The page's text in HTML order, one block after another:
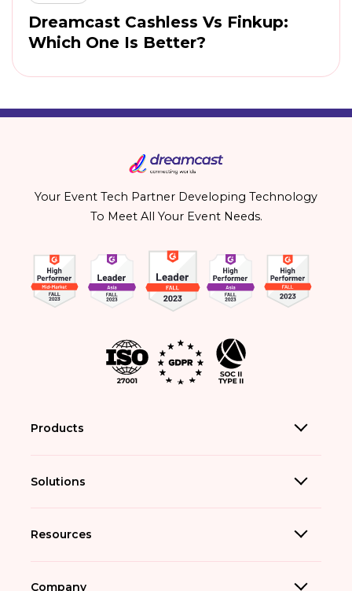
Dreamcast Cashless Vs Finkup:
Which One Is Better?
Your Event Tech Partner Developing Technology
To Meet All Your Event Needs.
Products
Solutions
Resources
Company